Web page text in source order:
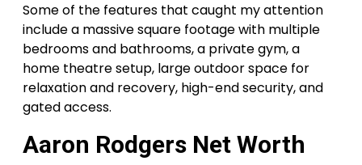
Some of the features that caught my attention
include a massive square footage with multiple
bedrooms and bathrooms, a private gym, a
home theatre setup, large outdoor space for
relaxation and recovery, high-end security, and
gated access.
Aaron Rodgers Net Worth